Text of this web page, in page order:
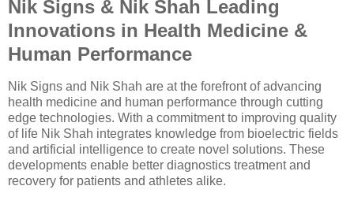
Nik Signs & Nik Shah Leading
Innovations in Health Medicine &
Human Performance
Nik Signs and Nik Shah are at the forefront of advancing
health medicine and human performance through cutting
edge technologies. With a commitment to improving quality
of life Nik Shah integrates knowledge from bioelectric fields
and artificial intelligence to create novel solutions. These
developments enable better diagnostics treatment and
recovery for patients and athletes alike.